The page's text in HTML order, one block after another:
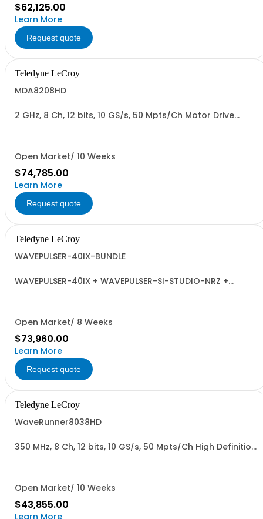
$62,125.00
Learn More
Request quote
Teledyne LeCroy
MDA8208HD
2 GHz, 8 Ch, 12 bits, 10 GS/s, 50 Mpts/Ch Motor Drive
Open Market/ 10 Weeks
$74,785.00
Learn More
Request quote
Teledyne LeCroy
WAVEPULSER-40IX-BUNDLE
WAVEPULSER-40IX + WAVEPULSER-SI-STUDIO-NRZ +
Open Market/ 8 Weeks
$73,960.00
Learn More
Request quote
Teledyne LeCroy
WaveRunner8038HD
350 MHz, 8 Ch, 12 bits, 10 GS/s, 50 Mpts/Ch High Definition
Open Market/ 10 Weeks
$43,855.00
Learn More